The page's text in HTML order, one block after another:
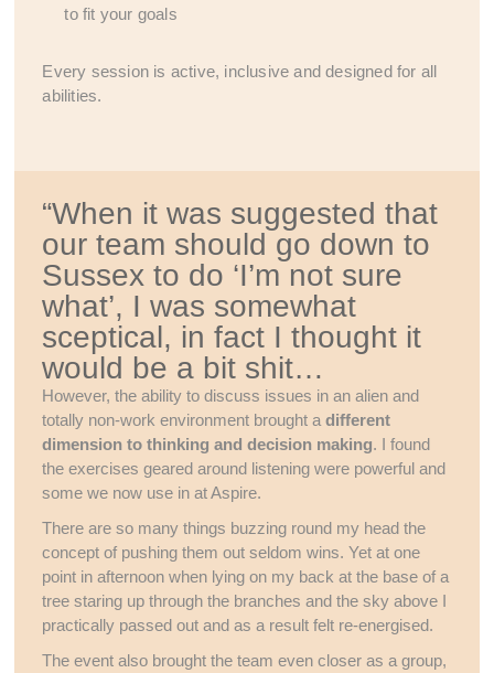
to fit your goals
Every session is active, inclusive and designed for all
abilities.
“When it was suggested that
our team should go down to
Sussex to do ‘I’m not sure
what’, I was somewhat
sceptical, in fact I thought it
would be a bit shit…
However, the ability to discuss issues in an alien and
totally non-work environment brought adifferent
dimension to thinking and decision making. I found
the exercises geared around listening were powerful and
some we now use in at Aspire.
There are so many things buzzing round my head the
concept of pushing them out seldom wins. Yet at one
point in afternoon when lying on my back at the base of a
tree staring up through the branches and the sky above I
practically passed out and as a result felt re-energised.
The event also brought the team even closer as a group,